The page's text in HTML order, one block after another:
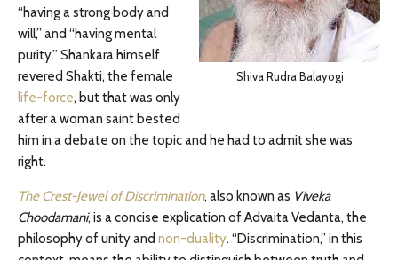
Shiva Rudra Balayogi
“having a strong body and
will,” and “having mental
purity.” Shankara himself
revered Shakti, the female
life-force, but that was only
after a woman saint bested
him in a debate on the topic and he had to admit she was
right.
The Crest-Jewel of Discrimination, also known as Viveka
Choodamani, is a concise explication of Advaita Vedanta, the
philosophy of unity and non-duality. “Discrimination,” in this